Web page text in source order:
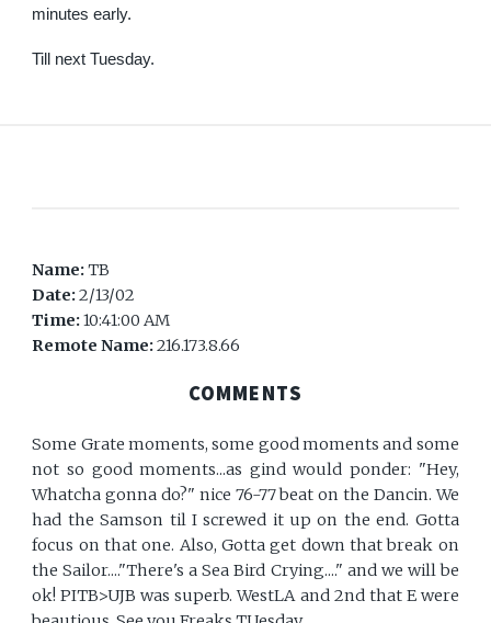
minutes early.
Till next Tuesday.
Name:TB
Date:2/13/02
Time:10:41:00 AM
Remote Name:216.173.8.66
COMMENTS
Some Grate moments, some good moments and some
not so good moments...as gind would ponder: "Hey,
Whatcha gonna do?" nice 76-77 beat on the Dancin. We
had the Samson til I screwed it up on the end. Gotta
focus on that one. Also, Gotta get down that break on
the Sailor...."There's a Sea Bird Crying...." and we will be
ok! PITB>UJB was superb. WestLA and 2nd that E were